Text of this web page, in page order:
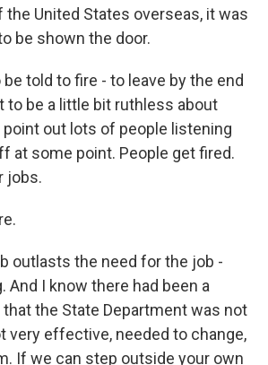
United States overseas, it was
be shown the door.
be told to fire - to leave by the end
to be a little bit ruthless about
point out lots of people listening
at some point. People get fired.
jobs.
outlasts the need for the job -
And I know there had been a
the State Department was not
very effective, needed to change,
If we can step outside your own